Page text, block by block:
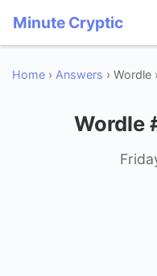
Minute Cryptic
Home › Answers › Wordle
Wordle